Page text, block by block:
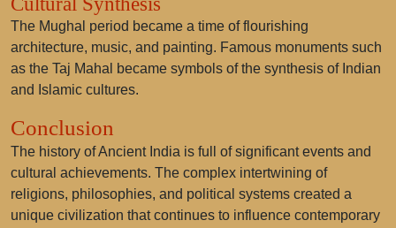
The Mughal period became a time of flourishing
architecture, music, and painting. Famous monuments such
as the Taj Mahal became symbols of the synthesis of Indian
and Islamic cultures.
Conclusion
The history of Ancient India is full of significant events and
cultural achievements. The complex intertwining of
religions, philosophies, and political systems created a
unique civilization that continues to influence contemporary